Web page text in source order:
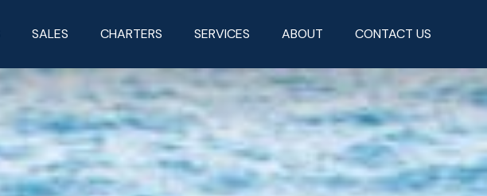
SALES CHARTERS SERVICES ABOUT CONTACT US